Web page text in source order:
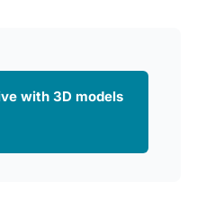
with 3D models